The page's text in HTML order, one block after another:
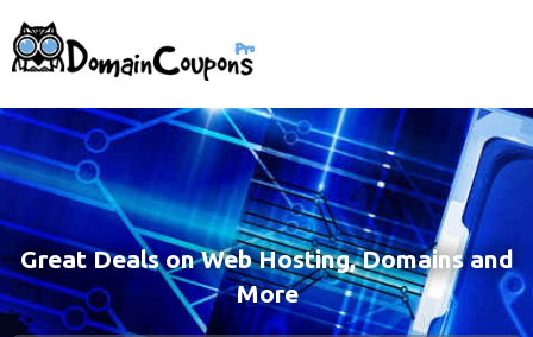
Great Deals on Web Hosting, Domains and
More